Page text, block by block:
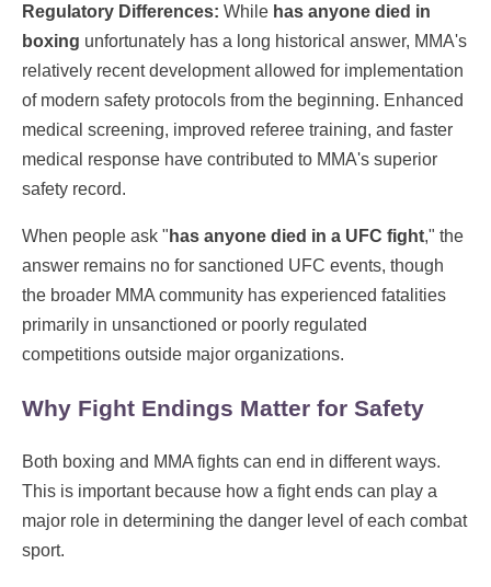
Regulatory Differences: While has anyone died in
boxing unfortunately has a long historical answer, MMA's
relatively recent development allowed for implementation
of modern safety protocols from the beginning. Enhanced
medical screening, improved referee training, and faster
medical response have contributed to MMA's superior
safety record.
When people ask " has anyone died in a UFC fight," the
answer remains no for sanctioned UFC events, though
the broader MMA community has experienced fatalities
primarily in unsanctioned or poorly regulated
competitions outside major organizations.
Why Fight Endings Matter for Safety
Both boxing and MMA fights can end in different ways.
This is important because how a fight ends can play a
major role in determining the danger level of each combat
sport.